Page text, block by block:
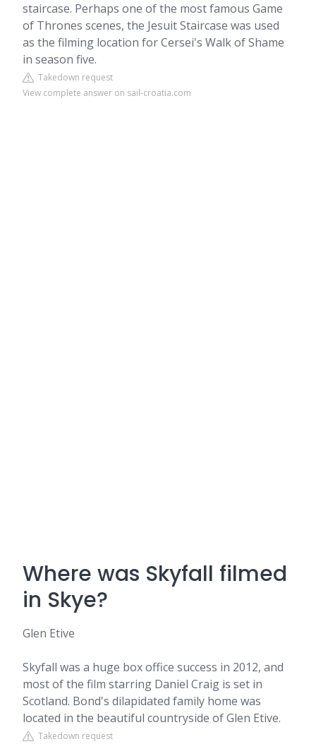
staircase. Perhaps one of the most famous Game
of Thrones scenes, the Jesuit Staircase was used
as the filming location for Cersei's Walk of Shame
in season five.
Takedown request
View complete answer on sail-croatia.com
Where was Skyfall filmed
in Skye?
Glen Etive
Skyfall was a huge box office success in 2012, and
most of the film starring Daniel Craig is set in
Scotland. Bond's dilapidated family home was
located in the beautiful countryside of Glen Etive.
Takedown request